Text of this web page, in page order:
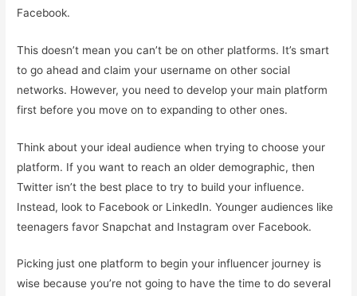
Facebook.
This doesn’t mean you can’t be on other platforms. It’s smart
to go ahead and claim your username on other social
networks. However, you need to develop your main platform
first before you move on to expanding to other ones.
Think about your ideal audience when trying to choose your
platform. If you want to reach an older demographic, then
Twitter isn’t the best place to try to build your influence.
Instead, look to Facebook or LinkedIn. Younger audiences like
teenagers favor Snapchat and Instagram over Facebook.
Picking just one platform to begin your influencer journey is
wise because you’re not going to have the time to do several